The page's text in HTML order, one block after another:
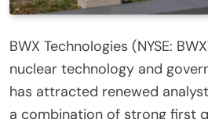
BWX Technologies (NYSE:
nuclear technology and
has attracted renewed
a combination of strong first